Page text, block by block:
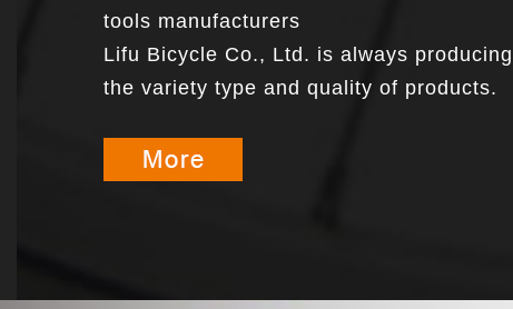
tools manufacturers
Lifu Bicycle Co., Ltd. is always producing
the variety type and quality of products.